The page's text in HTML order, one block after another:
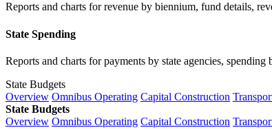
Reports and charts for revenue by biennium, fund details,
State Spending
Reports and charts for payments by state agencies,
State Budgets
Overview Omnibus Operating Capital Construction
State Budgets
Overview Omnibus Operating Capital Construction